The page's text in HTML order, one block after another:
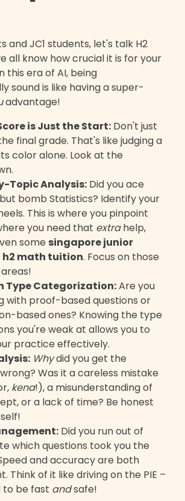
and JC1 students, let's talk H2
all know how crucial it is for your
this era of AI, being
sound is like having a super-
advantage!
is Just the Start: Don't just
final grade. That's like judging a
color alone. Look at the
Topic Analysis: Did you ace
bomb Statistics? Identify your
This is where you pinpoint
you need that extrahelp,
some singapore junior
h2 math tuition. Focus on those
Type Categorization:Are you
with proof-based questions or
based ones? Knowing the type
you're weak at allows you to
practice effectively.
Whydid you get the
Was it a careless mistake
kena!), a misunderstanding of
or a lack of time? Be honest
Did you run out of
which questions took you the
and accuracy are both
Think of it like driving on the PIE –
to be fast andsafe!